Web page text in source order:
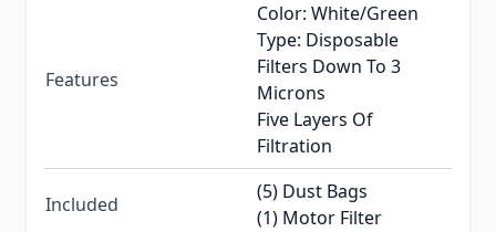
Features
Color: White/Green
Type: Disposable
Filters Down To 3
Microns
Five Layers Of
Filtration
Included
(5) Dust Bags
(1) Motor Filter